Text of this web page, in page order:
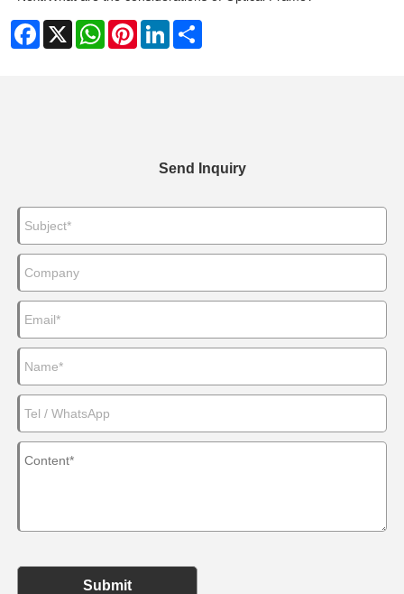
Facebook
X WhatsAppPinterestLinkedIn
Send Inquiry
Submit